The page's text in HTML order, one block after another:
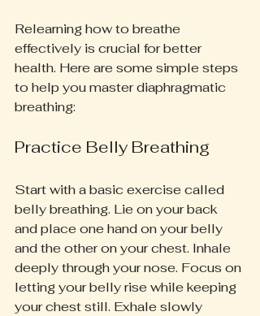
Relearning how to breathe
effectively is crucial for better
health. Here are some simple steps
to help you master diaphragmatic
breathing:
Practice Belly Breathing
Start with a basic exercise called
belly breathing. Lie on your back
and place one hand on your belly
and the other on your chest. Inhale
deeply through your nose. Focus on
letting your belly rise while keeping
your chest still. Exhale slowly